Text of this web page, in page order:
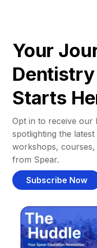
Your
Dentistry
Starts
Opt in to receive our
spotlighting the
workshops,
from Spear.
Subscribe Now